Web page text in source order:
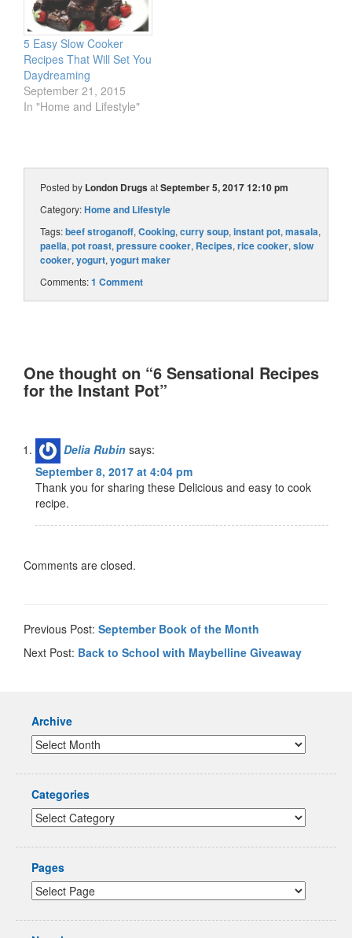
5 Easy Slow Cooker
Recipes That Will Set You
Daydreaming
September 21, 2015
In "Home and Lifestyle"
Posted by London DrugsatSeptember 5, 2017 12:10 pm
Category:Home and Lifestyle
Tags:beef stroganoff, Cooking, curry soup, instant pot, masala,
paella, pot roast, pressure cooker, Recipes, rice cooker, slow
cooker, yogurt, yogurt maker
Comments:1 Comment
One thought on “6 Sensational Recipes
for the Instant Pot”
Delia Rubin says:
September 8, 2017 at 4:04 pm
Thank you for sharing these Delicious and easy to cook
recipe.
Comments are closed.
Previous Post: September Book of the Month
Next Post: Back to School with Maybelline Giveaway
Archive
Categories
Pages